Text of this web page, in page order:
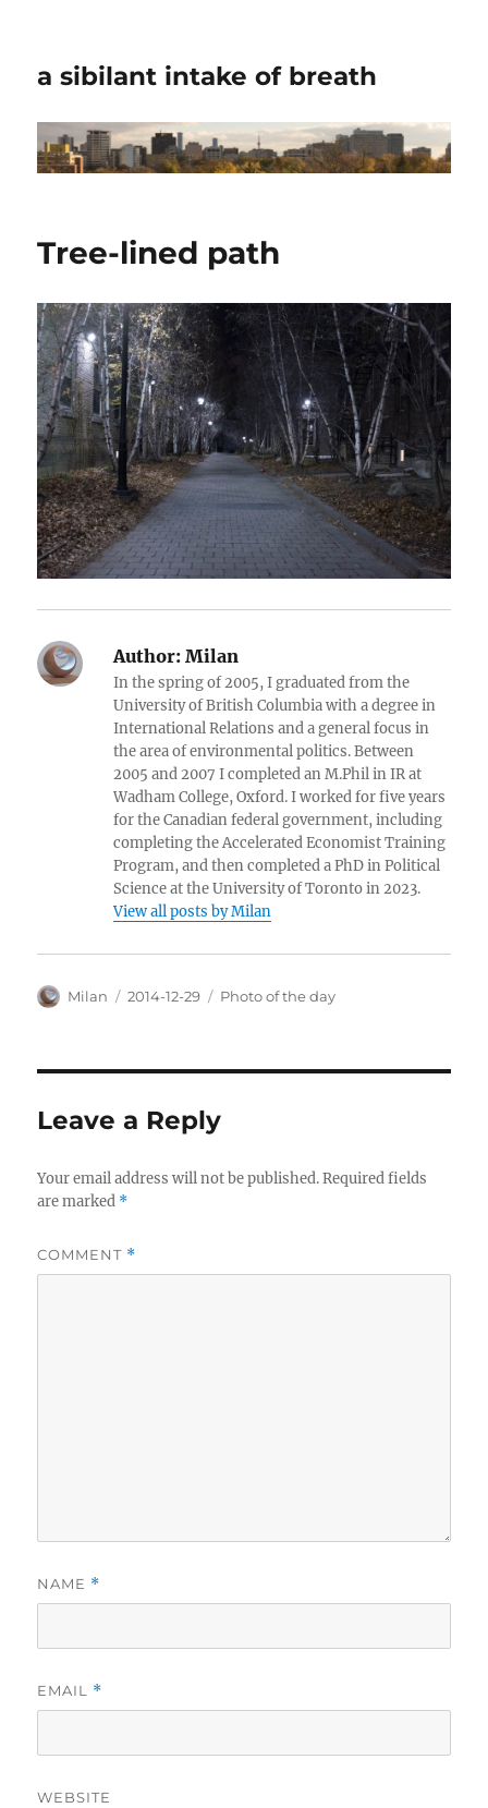
a sibilant intake of breath
Tree-lined path
Author: Milan
In the spring of 2005, I graduated from the
University of British Columbia with a degree in
International Relations and a general focus in
the area of environmental politics. Between
2005 and 2007 I completed an M.Phil in IR at
Wadham College, Oxford. I worked for five years
for the Canadian federal government, including
completing the Accelerated Economist Training
Program, and then completed a PhD in Political
Science at the University of Toronto in 2023.
View all posts by Milan
Author
Milan
Posted
2014-12-29 Categories
Photo of the day
Leave a Reply
Your email address will not be published. Required fields
are marked *
COMMENT *
NAME *
EMAIL *
WEBSITE